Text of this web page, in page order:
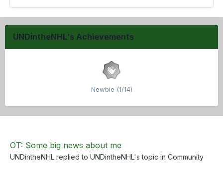
UNDintheNHL's Achievements
Newbie (1/14)
OT: Some big news about me
UNDintheNHL replied to UNDintheNHL's topic in Community